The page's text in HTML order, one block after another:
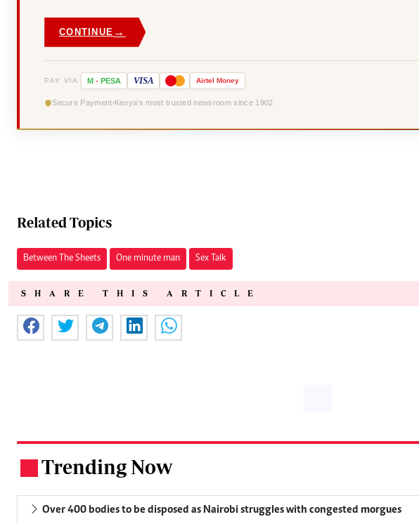
CONTINUE →
PAY VIA M - PESA VISA Airtel Money
Secure Payment Kenya's most trusted newsroom since 1902
Related Topics
Between The Sheets One minute man Sex Talk
SHARE THIS ARTICLE
Trending Now
Over 400 bodies to be disposed as Nairobi struggles with congested morgues